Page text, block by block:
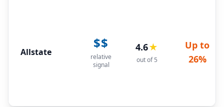
Allstate
$$
relative
signal
4.6★
out of 5
Up to
26%